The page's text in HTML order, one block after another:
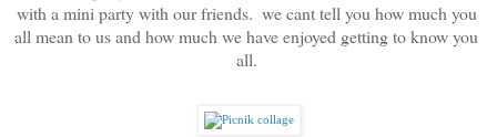
with a mini party with our friends.  we cant tell you how much you
all mean to us and how much we have enjoyed getting to know you
all.